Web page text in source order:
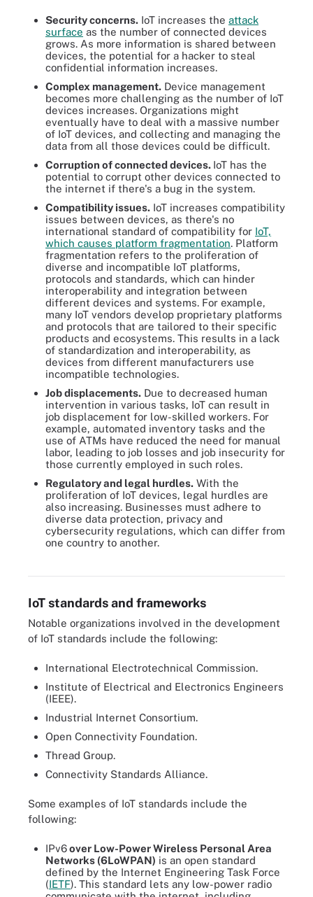
Security concerns. IoT increases the attack
surface as the number of connected devices
grows. As more information is shared between
devices, the potential for a hacker to steal
confidential information increases.
Complex management. Device management
becomes more challenging as the number of IoT
devices increases. Organizations might
eventually have to deal with a massive number
of IoT devices, and collecting and managing the
data from all those devices could be difficult.
Corruption of connected devices. IoT has the
potential to corrupt other devices connected to
the internet if there's a bug in the system.
Compatibility issues. IoT increases compatibility
issues between devices, as there's no
international standard of compatibility for IoT,
which causes platform fragmentation. Platform
fragmentation refers to the proliferation of
diverse and incompatible IoT platforms,
protocols and standards, which can hinder
interoperability and integration between
different devices and systems. For example,
many IoT vendors develop proprietary platforms
and protocols that are tailored to their specific
products and ecosystems. This results in a lack
of standardization and interoperability, as
devices from different manufacturers use
incompatible technologies.
Job displacements. Due to decreased human
intervention in various tasks, IoT can result in
job displacement for low-skilled workers. For
example, automated inventory tasks and the
use of ATMs have reduced the need for manual
labor, leading to job losses and job insecurity for
those currently employed in such roles.
Regulatory and legal hurdles. With the
proliferation of IoT devices, legal hurdles are
also increasing. Businesses must adhere to
diverse data protection, privacy and
cybersecurity regulations, which can differ from
one country to another.
IoT standards and frameworks
Notable organizations involved in the development
of IoT standards include the following:
International Electrotechnical Commission.
Institute of Electrical and Electronics Engineers
(IEEE).
Industrial Internet Consortium.
Open Connectivity Foundation.
Thread Group.
Connectivity Standards Alliance.
Some examples of IoT standards include the
following:
IPv6over Low-Power Wireless Personal Area
Networks (6LoWPAN) is an open standard
defined by the Internet Engineering Task Force
(IETF). This standard lets any low-power radio